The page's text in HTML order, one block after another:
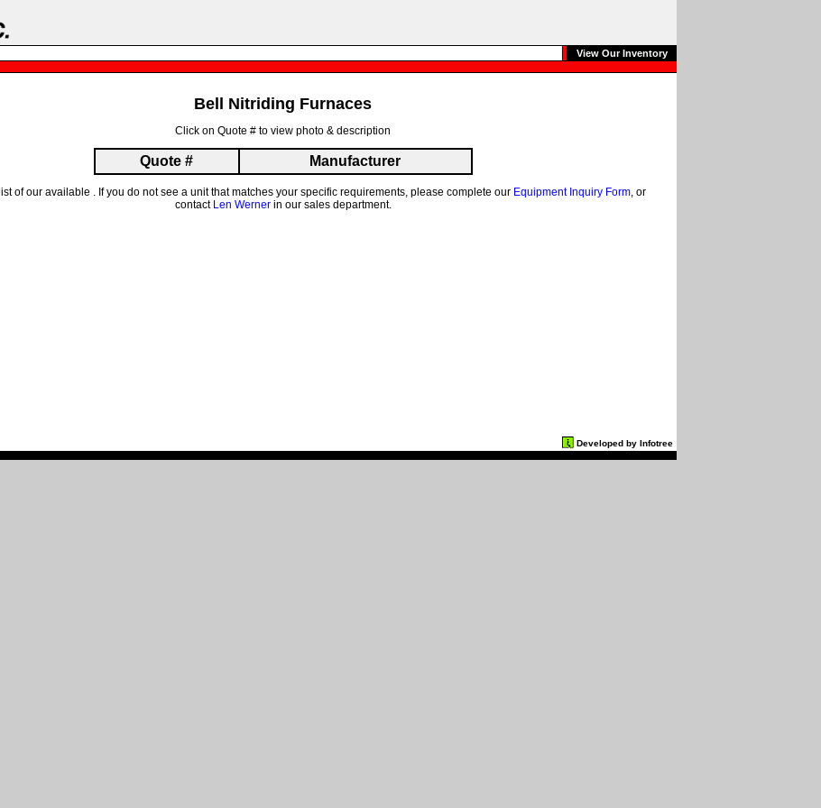
View Our Inventory
Bell Nitriding Furnaces
Click on Quote # to view photo & description
Quote # Manufacturer
list of our available . If you do not see a unit that matches your specific requirements, please complete our Equipment Inquiry Form, or
contact Len Wernerin our sales department.
Developed by Infotree